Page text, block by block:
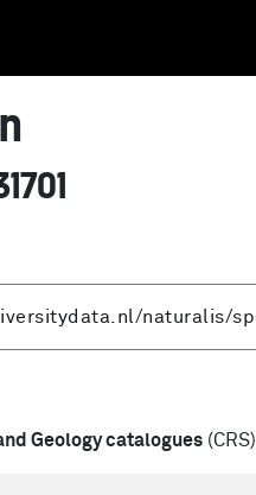
Geology catalogues (CRS)